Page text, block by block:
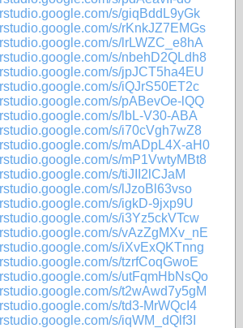
s/giqBddL9yGk
s/rKnkJZ7EMGs
s/lrLWZC_e8hA
s/nbehD2QLdh8
s/jpJCT5ha4EU
s/iQJrS50ET2c
s/pABevOe-lQQ
s/lbL-V30-ABA
s/i70cVgh7wZ8
s/mADpL4X-aH0
s/mP1VwtyMBt8
s/tiJII2lCJaM
s/lJzoBl63vso
s/igkD-9jxp9U
s/i3Yz5ckVTcw
s/vAzZgMXv_nE
s/iXvExQKTnng
s/tzrfCoqGwoE
s/utFqmHbNsQo
s/t2wAwd7y5gM
s/td3-MrWQcI4
s/iqWM_dQlf3I